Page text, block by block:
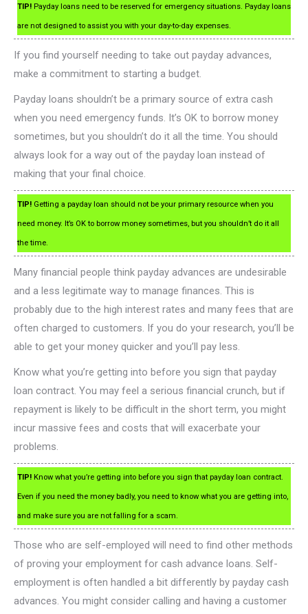
TIP! Payday loans need to be reserved for emergency situations. Payday loans
are not designed to assist you with your day-to-day expenses.
If you find yourself needing to take out payday advances,
make a commitment to starting a budget.
Payday loans shouldn’t be a primary source of extra cash
when you need emergency funds. It’s OK to borrow money
sometimes, but you shouldn’t do it all the time. You should
always look for a way out of the payday loan instead of
making that your final choice.
TIP! Getting a payday loan should not be your primary resource when you
need money. It’s OK to borrow money sometimes, but you shouldn’t do it all
the time.
Many financial people think payday advances are undesirable
and a less legitimate way to manage finances. This is
probably due to the high interest rates and many fees that are
often charged to customers. If you do your research, you’ll be
able to get your money quicker and you’ll pay less.
Know what you’re getting into before you sign that payday
loan contract. You may feel a serious financial crunch, but if
repayment is likely to be difficult in the short term, you might
incur massive fees and costs that will exacerbate your
problems.
TIP! Know what you’re getting into before you sign that payday loan contract.
Even if you need the money badly, you need to know what you are getting into,
and make sure you are not falling for a scam.
Those who are self-employed will need to find other methods
of proving your employment for cash advance loans. Self-
employment is often handled a bit differently by payday cash
advances. You might consider calling and having a customer